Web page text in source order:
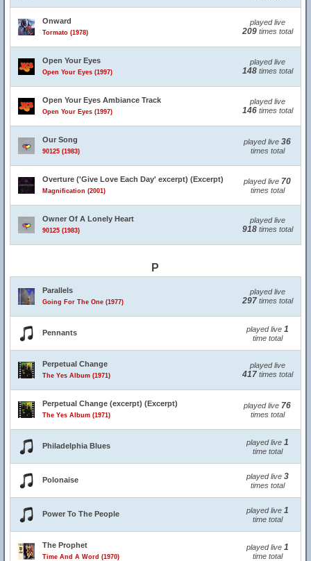
Onward
Tormato (1978)
played live
209times total
Open Your Eyes
Open Your Eyes (1997)
played live
148times total
Open Your Eyes Ambiance Track
Open Your Eyes (1997)
played live
146times total
Our Song
90125 (1983)
played live 36
times total
Overture ('Give Love Each Day' excerpt) (Excerpt)
Magnification (2001)
played live 70
times total
Owner Of A Lonely Heart
90125 (1983)
played live
918times total
P
Parallels
Going For The One (1977)
played live
297times total
Pennants played live 1
time total
Perpetual Change
The Yes Album (1971)
played live
417times total
Perpetual Change (excerpt) (Excerpt)
The Yes Album (1971)
played live 76
times total
Philadelphia Blues played live 1
time total
Polonaise played live 3
times total
Power To The People played live 1
time total
The Prophet
Time And A Word (1970)
played live 1
time total